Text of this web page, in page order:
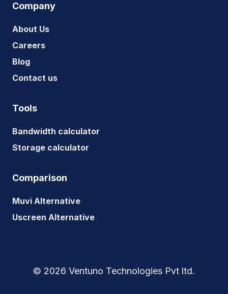
Company
About Us
Careers
Blog
Contact us
Tools
Bandwidth calculator
Storage calculator
Comparison
Muvi Alternative
Uscreen Alternative
© 2026 Ventuno Technologies Pvt ltd.